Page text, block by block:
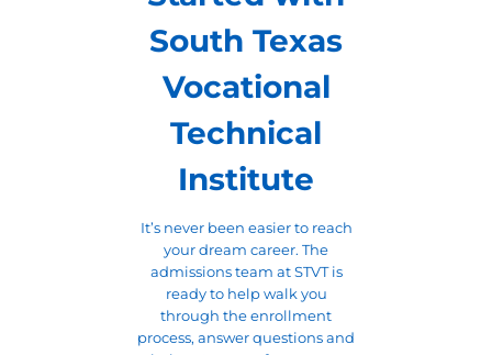
South Texas
Vocational
Technical
Institute
It’s never been easier to reach
your dream career. The
admissions team at STVT is
ready to help walk you
through the enrollment
process, answer questions and